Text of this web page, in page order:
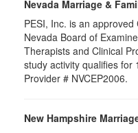
Nevada Marriage &
PESI, Inc. is an
Nevada Board of
Therapists and Clinical
study activity qualifies for
Provider # NVCEP2006.
New Hampshire